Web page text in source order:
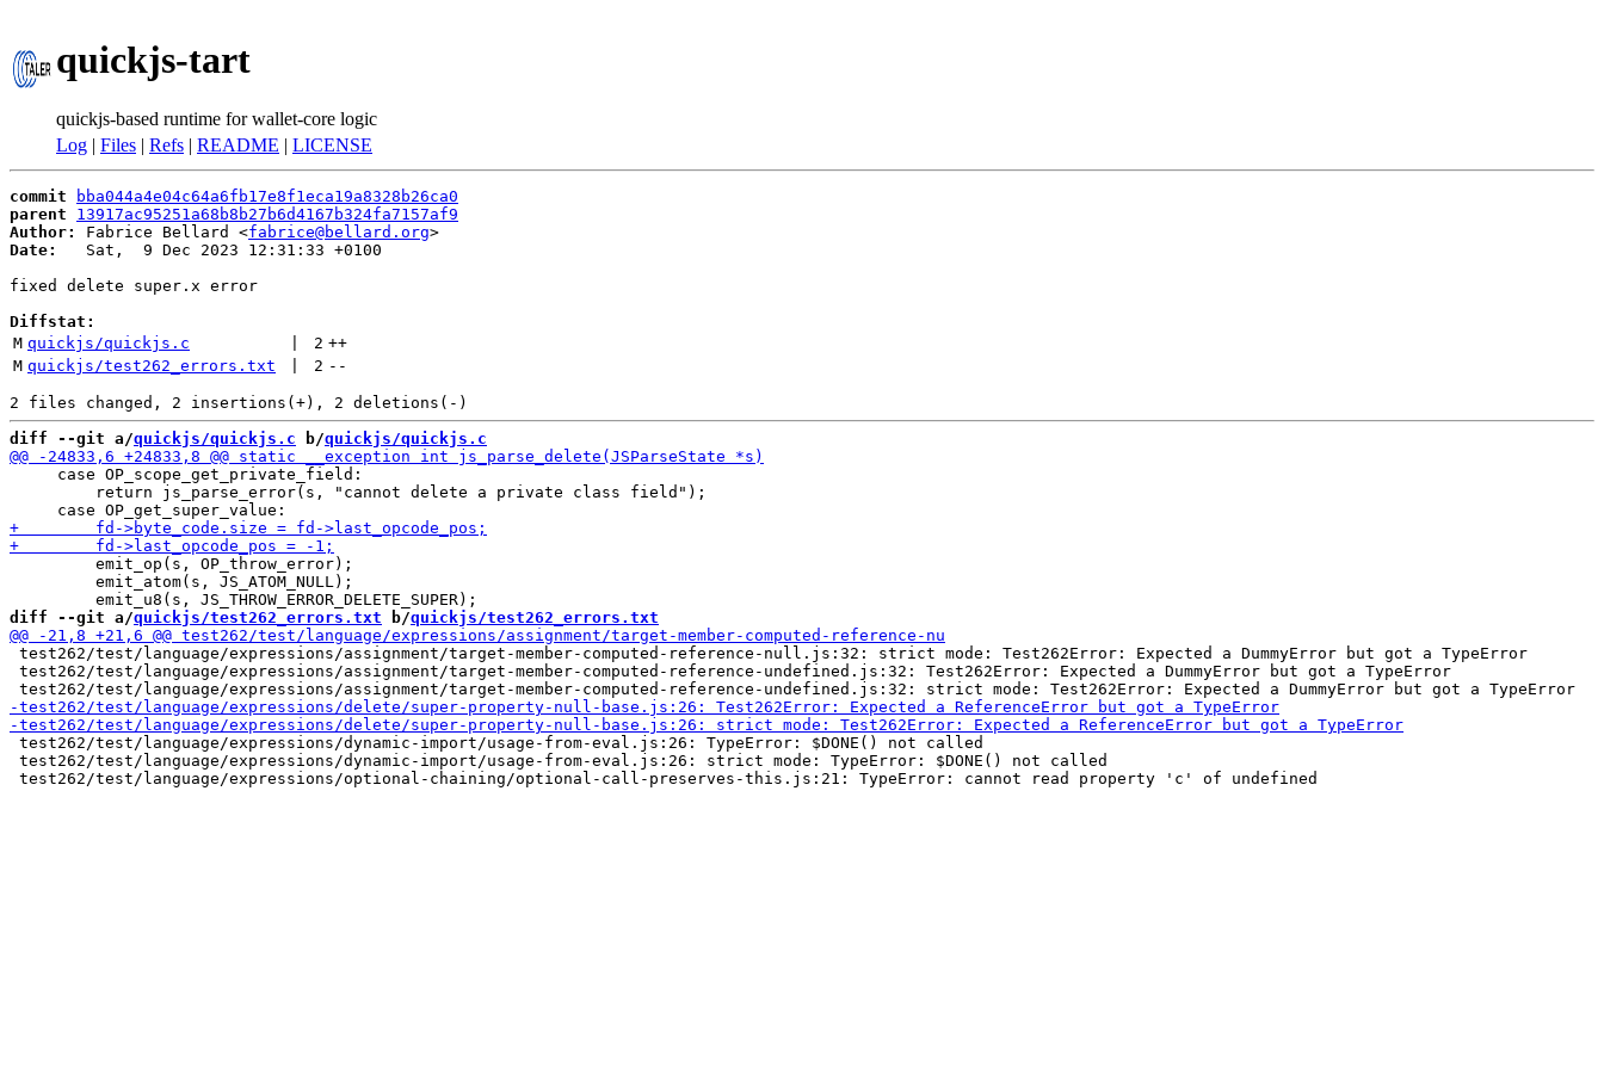
quickjs-tart
quickjs-based runtime for wallet-core logic
Log | Files | Refs | README | LICENSE
commit
bba044a4e04c64a6fb17e8f1eca19a8328b26ca0
parent
13917ac95251a68b8b27b6d4167b324fa7157af9
Author:
Fabrice Bellard <fabrice@bellard.org
Date:
   Sat,  9 Dec 2023 12:31:33 +0100
fixed delete super.x error
Diffstat:
M quickjs/quickjs.c 2 ++
M quickjs/test262_errors.txt 2 --
diff --git a/quickjs/quickjs.c b/quickjs/quickjs.c
     case OP_scope_get_private_field:
         return js_parse_error(s, "cannot delete a private class field");
         emit_op(s, OP_throw_error);
         emit_atom(s, JS_ATOM_NULL);
diff --git a/quickjs/test262_errors.txt b/quickjs/test262_errors.txt
test262/test/language/expressions/assignment/target-member-computed-reference-null.js:32: strict mode: Test262Error: Expected a DummyError but got a TypeError
test262/test/language/expressions/assignment/target-member-computed-reference-undefined.js:32: Test262Error: Expected a DummyError but got a TypeError
test262/test/language/expressions/dynamic-import/usage-from-eval.js:26: TypeError: $DONE() not called
test262/test/language/expressions/dynamic-import/usage-from-eval.js:26: strict mode: TypeError: $DONE() not called